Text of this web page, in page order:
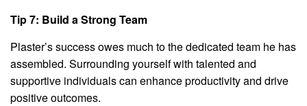
Tip 7: Build a Strong Team
Plaster’s success owes much to the dedicated team he has
assembled. Surrounding yourself with talented and
supportive individuals can enhance productivity and drive
positive outcomes.